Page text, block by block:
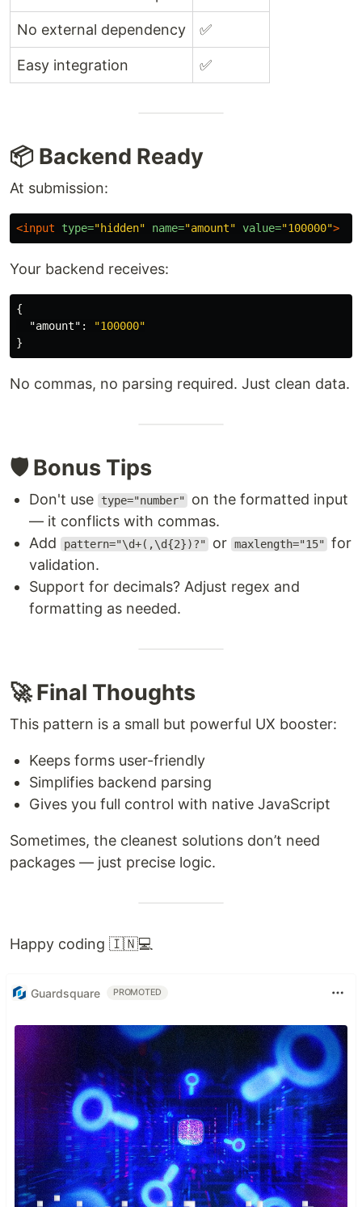
No external dependency ✅
Easy integration ✅
📦 Backend Ready
At submission:
<input type="hidden" name="amount" value="100000">
Your backend receives:
{
"amount" :
"100000"
}
No commas, no parsing required. Just clean data.
🛡️ Bonus Tips
Don't use type="number"
on the formatted input
— it conflicts with commas.
Add
pattern="\d+(,\d{2})?" or maxlength="15"
for
validation.
Support for decimals? Adjust regex and
formatting as needed.
🚀 Final Thoughts
This pattern is a small but powerful UX booster:
Keeps forms user-friendly
Simplifies backend parsing
Gives you full control with native JavaScript
Sometimes, the cleanest solutions don’t need
packages — just precise logic.
Happy coding 🇮🇳💻
Guardsquare PROMOTED